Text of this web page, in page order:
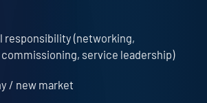
responsibility (networking,
service leadership)
/ new market